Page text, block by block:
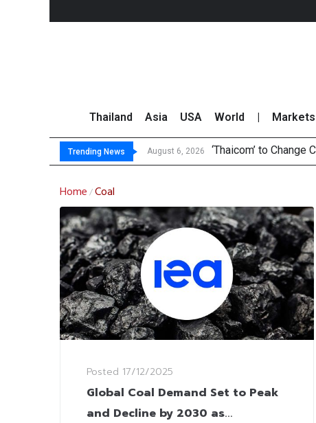
Thailand Asia USA World Markets
Trending News August 6, 2026 ‘Thaicom’ to Change
Maybank
Three Decades,
Market Roundup 6
Home /Coal
Posted 17/12/2025
Global Coal Demand Set to Peak
and Decline by 2030 as